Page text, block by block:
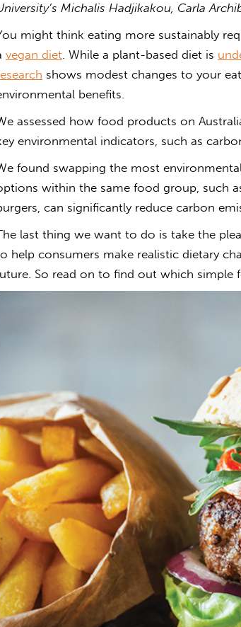
Michalis Hadjikakou, Carla
might think eating more sustainably
vegan diet. While a plant-based diet is
shows modest changes to your
benefits.
assessed how food products on
environmental indicators, such as
found swapping the most
within the same food group, such
can significantly reduce carbon
last thing we want to do is take the
help consumers make realistic dietary
So read on to find out which simple